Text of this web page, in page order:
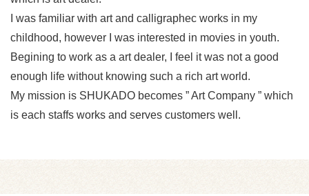
I was familiar with art and calligraphec works in my
childhood, however I was interested in movies in youth.
Begining to work as a art dealer, I feel it was not a good
enough life without knowing such a rich art world.
My mission is SHUKADO becomes ” Art Company ” which
is each staffs works and serves customers well.